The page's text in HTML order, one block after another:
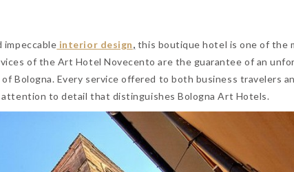
impeccable interior design, this boutique hotel is one of the
of the Art Hotel Novecento are the guarantee of an
Bologna. Every service offered to both business travelers
to detail that distinguishes Bologna Art Hotels.